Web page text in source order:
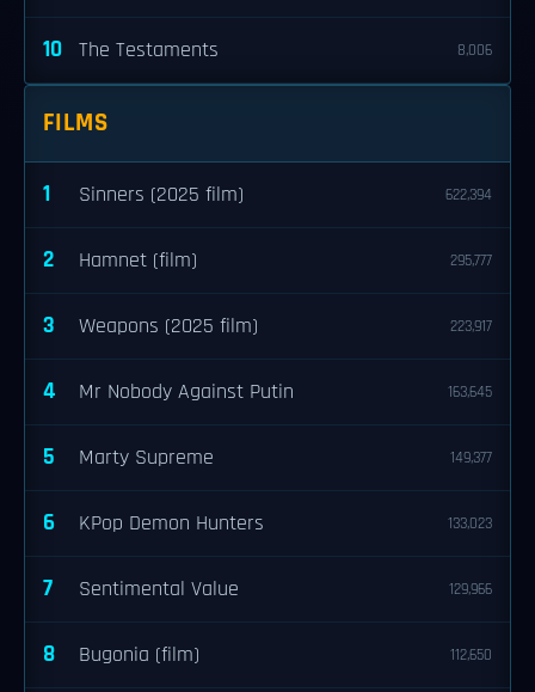
10 The Testaments 8,006
FILMS
1 Sinners (2025 film) 622,394
2 Hamnet (film) 295,777
3 Weapons (2025 film) 223,917
4 Mr Nobody Against Putin 163,645
5 Marty Supreme 149,377
6 KPop Demon Hunters 133,023
7 Sentimental Value 129,966
8 Bugonia (film) 112,650